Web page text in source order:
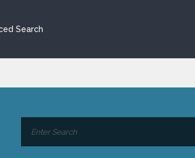
Search